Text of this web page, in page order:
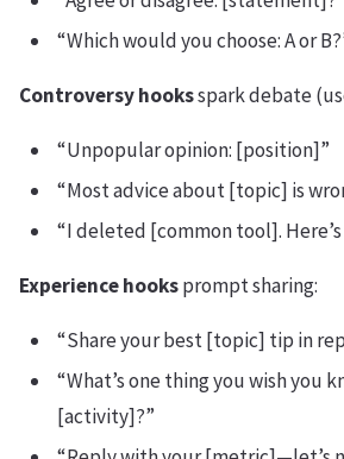
“Which would you choose: A or
Controversy hooksspark debate
“Unpopular opinion: [position]”
“Most advice about [topic] is
“I deleted [common tool].
Experience hooksprompt sharing:
“Share your best [topic] tip in
“What’s one thing you wish you
[activity]?”